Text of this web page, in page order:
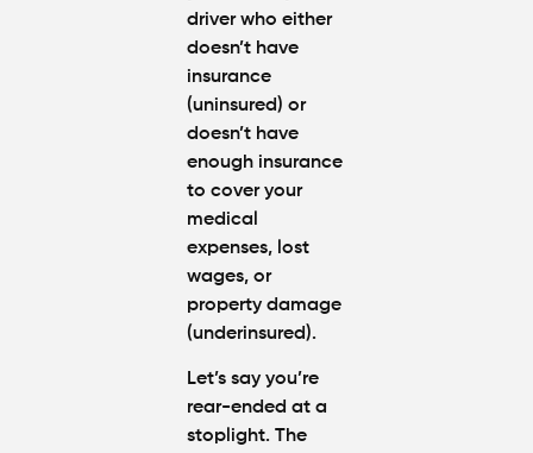
driver who either
doesn’t have
insurance
(uninsured) or
doesn’t have
enough insurance
to cover your
medical
expenses, lost
wages, or
property damage
(underinsured).
Let’s say you’re
rear-ended at a
stoplight. The